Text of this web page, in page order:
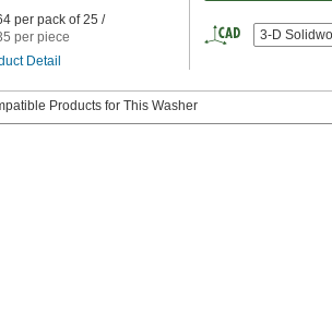
per pack of 25 /
per piece
Detail
3-D
Products for This Washer